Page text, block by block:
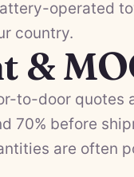
operated
country.
&
to-door
70% before
are often